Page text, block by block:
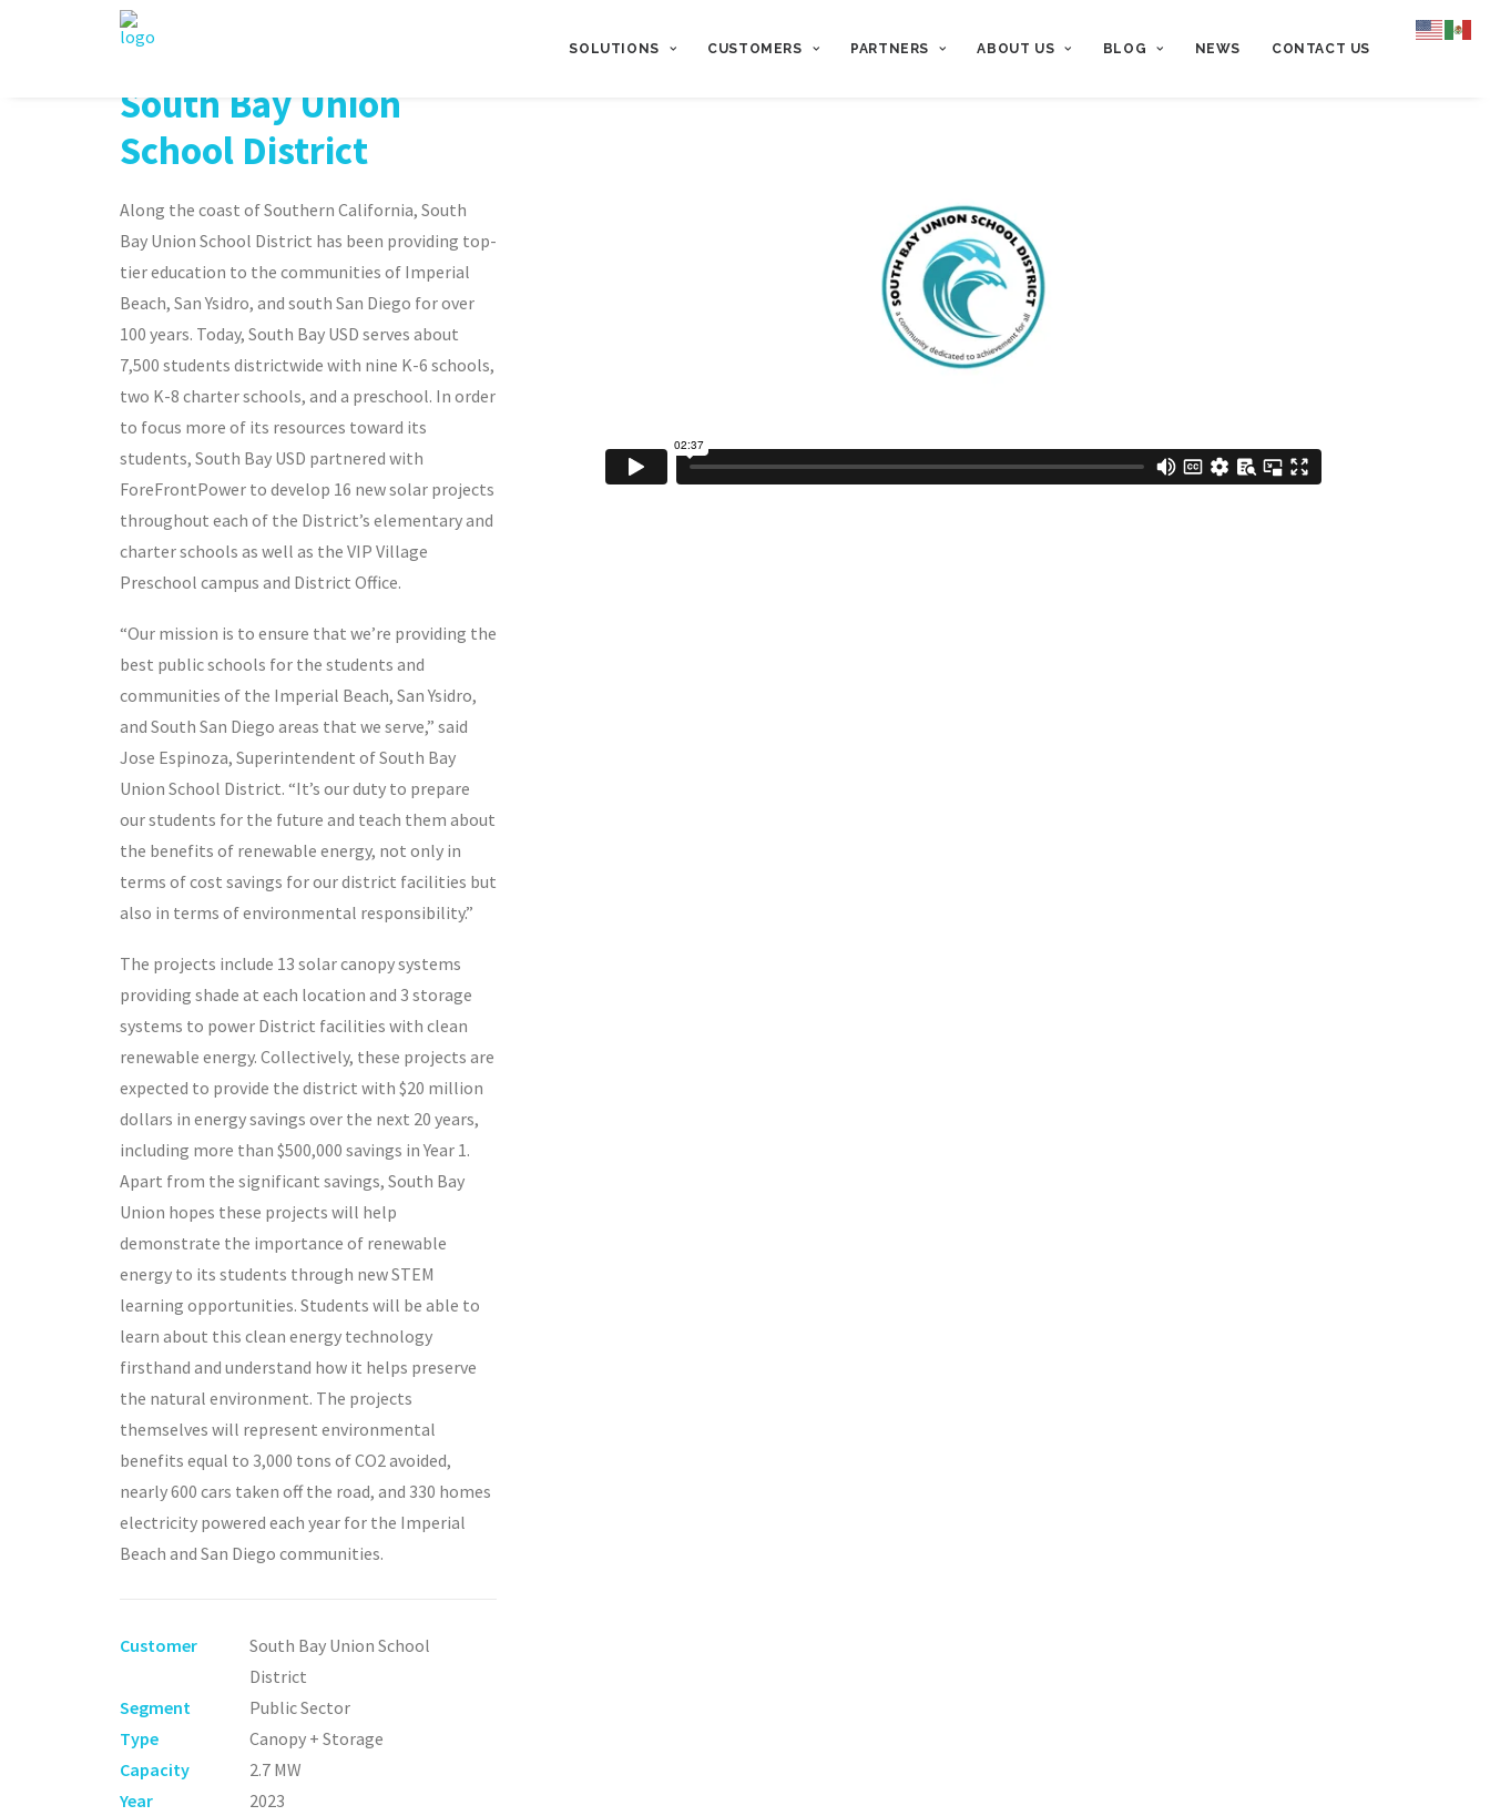
SOLUTIONS CUSTOMERS PARTNERS ABOUT US BLOG NEWS CONTACT US
South Bay Union
School District
Along the coast of Southern California, South
Bay Union School District has been providing top-
tier education to the communities of Imperial
Beach, San Ysidro, and south San Diego for over
100 years. Today, South Bay USD serves about
7,500 students districtwide with nine K-6 schools,
two K-8 charter schools, and a preschool. In order
to focus more of its resources toward its
students, South Bay USD partnered with
ForeFrontPower to develop 16 new solar projects
throughout each of the District’s elementary and
charter schools as well as the VIP Village
Preschool campus and District Office.
“Our mission is to ensure that we’re providing the
best public schools for the students and
communities of the Imperial Beach, San Ysidro,
and South San Diego areas that we serve,” said
Jose Espinoza, Superintendent of South Bay
Union School District. “It’s our duty to prepare
our students for the future and teach them about
the benefits of renewable energy, not only in
terms of cost savings for our district facilities but
also in terms of environmental responsibility.”
The projects include 13 solar canopy systems
providing shade at each location and 3 storage
systems to power District facilities with clean
renewable energy. Collectively, these projects are
expected to provide the district with $20 million
dollars in energy savings over the next 20 years,
including more than $500,000 savings in Year 1.
Apart from the significant savings, South Bay
Union hopes these projects will help
demonstrate the importance of renewable
energy to its students through new STEM
learning opportunities. Students will be able to
learn about this clean energy technology
firsthand and understand how it helps preserve
the natural environment. The projects
themselves will represent environmental
benefits equal to 3,000 tons of CO2 avoided,
nearly 600 cars taken off the road, and 330 homes
electricity powered each year for the Imperial
Beach and San Diego communities.
Customer
South Bay Union School
District
Segment
Public Sector
Type
Canopy + Storage
Capacity
2.7 MW
Year
2023